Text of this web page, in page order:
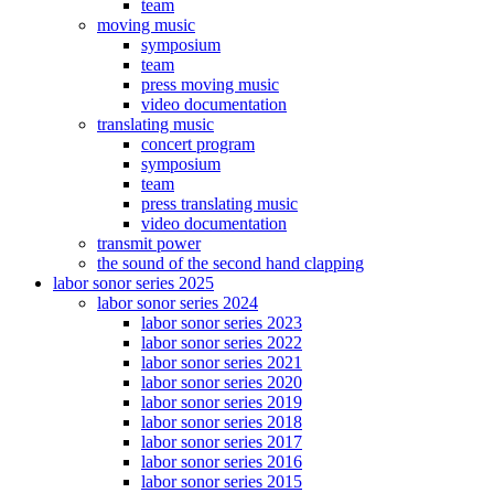
team
moving music
symposium
team
press moving music
video documentation
translating music
concert program
symposium
team
press translating music
video documentation
transmit power
the sound of the second hand clapping
labor sonor series 2025
labor sonor series 2024
labor sonor series 2023
labor sonor series 2022
labor sonor series 2021
labor sonor series 2020
labor sonor series 2019
labor sonor series 2018
labor sonor series 2017
labor sonor series 2016
labor sonor series 2015